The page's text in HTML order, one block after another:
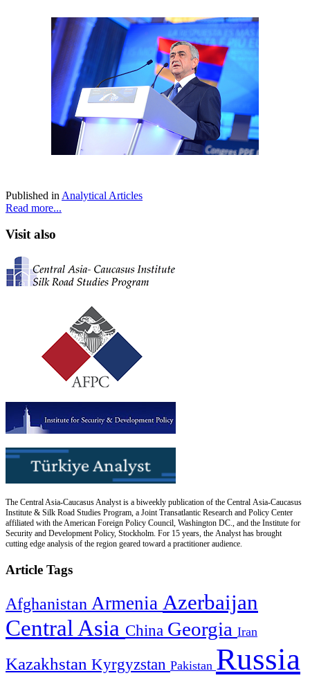
Published in Analytical Articles
Read more...
Visit also
The Central Asia-Caucasus Analyst is a biweekly publication of the Central Asia-Caucasus
Institute & Silk Road Studies Program, a Joint Transatlantic Research and Policy Center
affiliated with the American Foreign Policy Council, Washington DC., and the Institute for
Security and Development Policy, Stockholm. For 15 years, the Analyst has brought
cutting edge analysis of the region geared toward a practitioner audience.
Article Tags
Afghanistan Armenia Azerbaijan
Central Asia China Georgia Iran
Kazakhstan Kyrgyzstan Pakistan Russia